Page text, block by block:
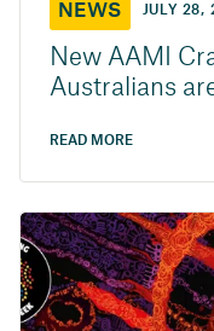
NEWS JULY 28,
New AAMI
Australians
READ MORE